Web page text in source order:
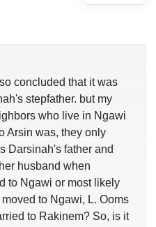
concluded that it was
stepfather. but my
who live in Ngawi
Arsin was, they only
Darsinah's father and
husband when
to Ngawi or most likely
to Ngawi, L. Ooms
to Rakinem? So, is it